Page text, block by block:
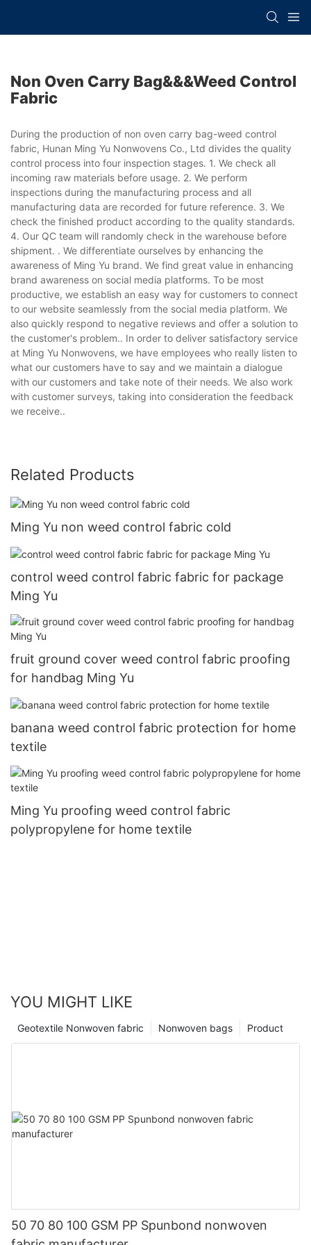
Non Oven Carry Bag&&&weed Control
Fabric
During the production of non oven carry bag-weed control
fabric, Hunan Ming Yu Nonwovens Co., Ltd divides the quality
control process into four inspection stages. 1. We check all
incoming raw materials before usage. 2. We perform
inspections during the manufacturing process and all
manufacturing data are recorded for future reference. 3. We
check the finished product according to the quality standards.
4. Our QC team will randomly check in the warehouse before
shipment. . We differentiate ourselves by enhancing the
awareness of Ming Yu brand. We find great value in enhancing
brand awareness on social media platforms. To be most
productive, we establish an easy way for customers to connect
to our website seamlessly from the social media platform. We
also quickly respond to negative reviews and offer a solution to
the customer's problem.. In order to deliver satisfactory service
at Ming Yu Nonwovens, we have employees who really listen to
what our customers have to say and we maintain a dialogue
with our customers and take note of their needs. We also work
with customer surveys, taking into consideration the feedback
we receive..
Related Products
Ming Yu non weed control fabric cold
control weed control fabric fabric for package
Ming Yu
fruit ground cover weed control fabric proofing
for handbag Ming Yu
banana weed control fabric protection for home
textile
Ming Yu proofing weed control fabric
polypropylene for home textile
YOU MIGHT LIKE
Product
Nonwoven bags
Geotextile Nonwoven fabric
50 70 80 100 GSM PP Spunbond nonwoven